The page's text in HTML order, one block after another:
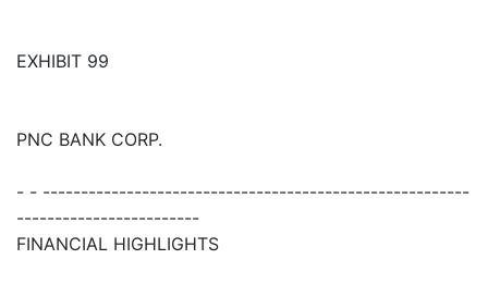
EXHIBIT 99
PNC BANK CORP.
- - --------------------------------------------------------
------------------------
FINANCIAL HIGHLIGHTS